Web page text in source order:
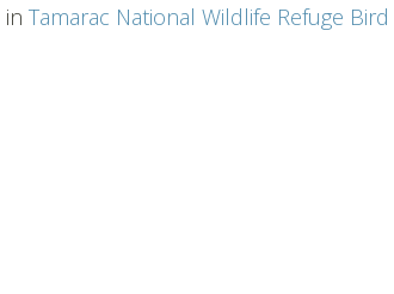
in Tamarac National Wildlife Refuge Bird